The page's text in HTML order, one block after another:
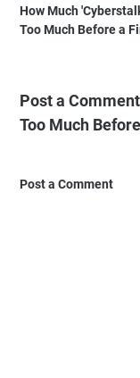
How Much
Too Much Before a
Post a
Too Much
Post a Comment